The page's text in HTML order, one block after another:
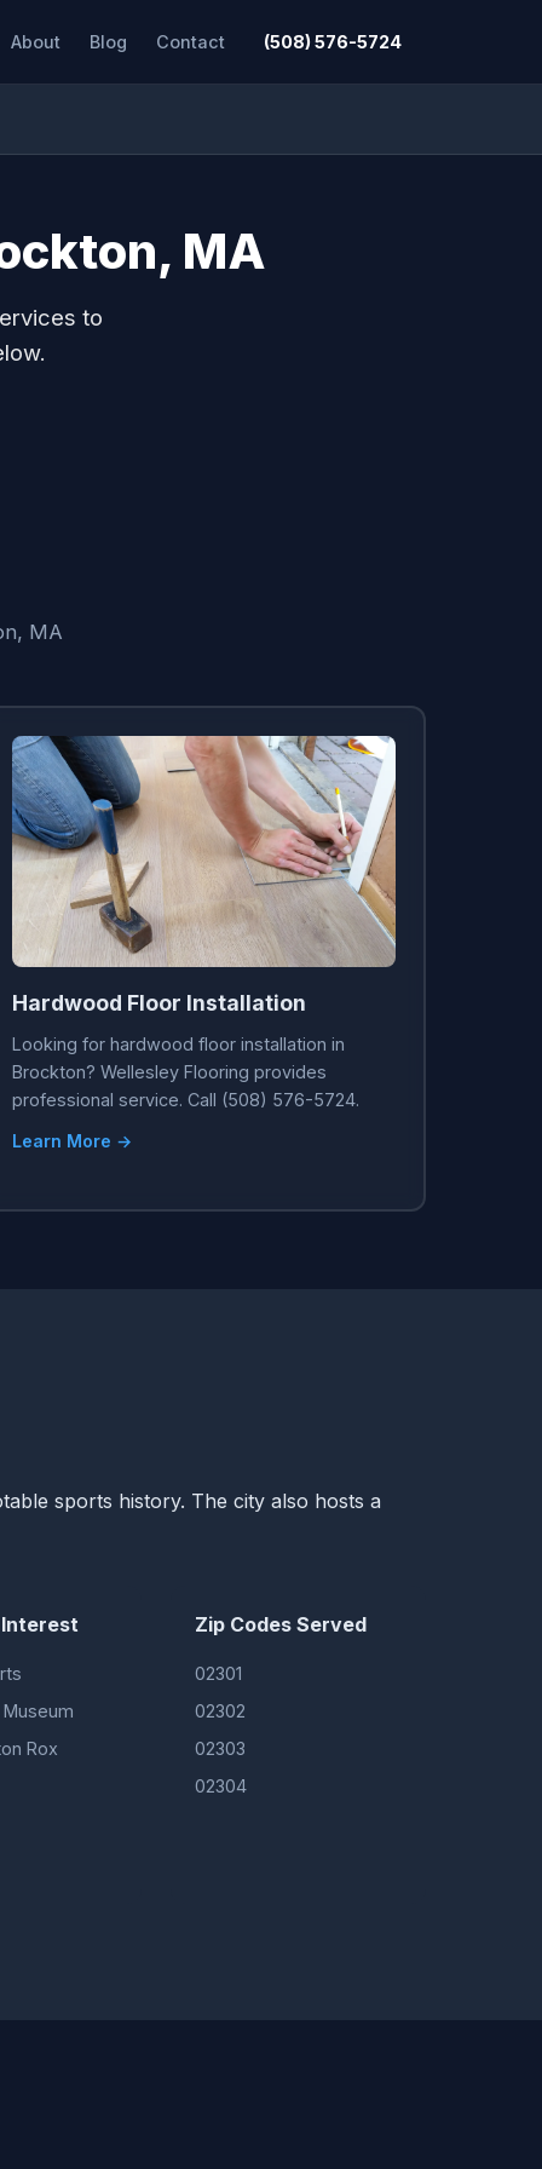
About Blog Contact (508) 576-5724
MA
to
MA
Hardwood Floor Installation
Looking for hardwood floor installation in
Brockton? Wellesley Flooring provides
professional service. Call (508) 576-5724.
Learn More →
sports history. The city also hosts a
Rox
Zip Codes Served
02301
02302
02303
02304